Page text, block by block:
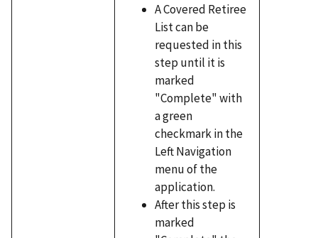
A Covered Retiree
List can be
requested in this
step until it is
marked
"Complete" with
a green
checkmark in the
Left Navigation
menu of the
application.
After this step is
marked